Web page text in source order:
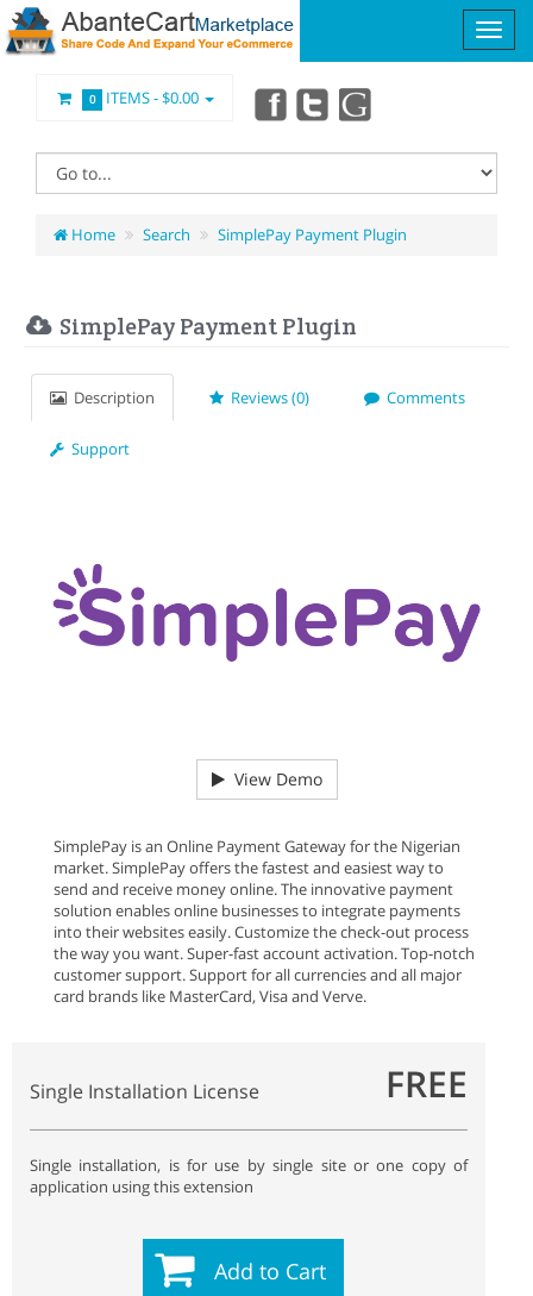
0 ITEMS -$0.00
Home Search SimplePay Payment Plugin
SimplePay Payment Plugin
Description Reviews (0) Comments
Support
View Demo
SimplePay is an Online Payment Gateway for the Nigerian
market. SimplePay offers the fastest and easiest way to
send and receive money online. The innovative payment
solution enables online businesses to integrate payments
into their websites easily. Customize the check-out process
the way you want. Super-fast account activation. Top-notch
customer support. Support for all currencies and all major
card brands like MasterCard, Visa and Verve.
Single Installation License FREE
Single installation, is for use by single site or one copy of
application using this extension
Add to Cart